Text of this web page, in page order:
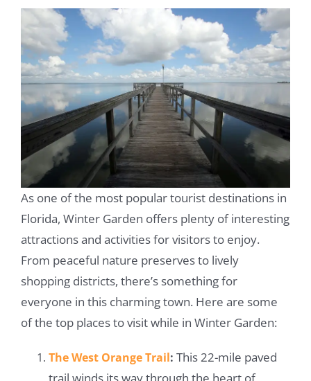
As one of the most popular tourist destinations in
Florida, Winter Garden offers plenty of interesting
attractions and activities for visitors to enjoy.
From peaceful nature preserves to lively
shopping districts, there’s something for
everyone in this charming town. Here are some
of the top places to visit while in Winter Garden:
The West Orange Trail: This 22-mile paved